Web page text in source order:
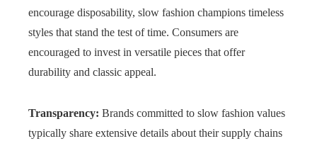
encourage disposability, slow fashion champions timeless
styles that stand the test of time. Consumers are
encouraged to invest in versatile pieces that offer
durability and classic appeal.
Transparency: Brands committed to slow fashion values
typically share extensive details about their supply chains